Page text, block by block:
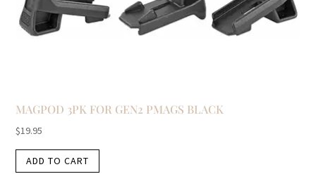
MAGPOD 3PK FOR GEN2 PMAGS BLACK
$19.95
ADD TO CART